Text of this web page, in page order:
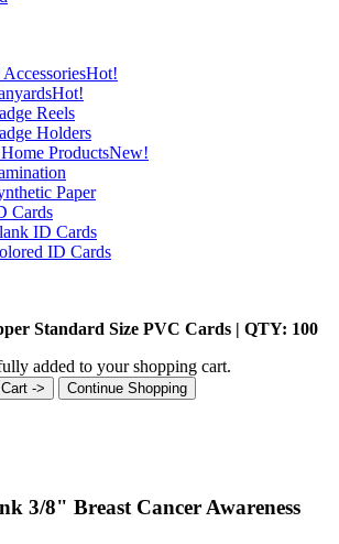
Hot!
Hot!
Reels
Holders
ProductsNew!
Paper
Cards
ID Cards
ID Cards
Standard Size PVC Cards | QTY: 100
added to your shopping cart.
-> Continue Shopping
3/8" Breast Cancer Awareness